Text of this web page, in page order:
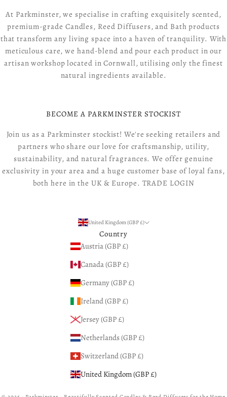
At Parkminster, we specialise in crafting exquisitely scented,
premium-grade Candles, Reed Diffusers, and Bath products
that transform any living space into a haven of tranquility. With
meticulous care, we hand-blend and pour each product in our
artisan workshop located in Cornwall, utilising only the finest
natural ingredients available.
BECOME A PARKMINSTER STOCKIST
Join us as a Parkminster stockist! We're seeking retailers and
partners who share our love for craftsmanship, utility,
sustainability, and natural fragrances. We offer genuine
exclusivity in your area and a huge customer base of loyal fans,
both here in the UK & Europe. TRADE LOGIN
United Kingdom (GBP £)
Country
Austria (GBP £)
Canada (GBP £)
Germany (GBP £)
Ireland (GBP £)
Jersey (GBP £)
Netherlands (GBP £)
Switzerland (GBP £)
United Kingdom (GBP £)